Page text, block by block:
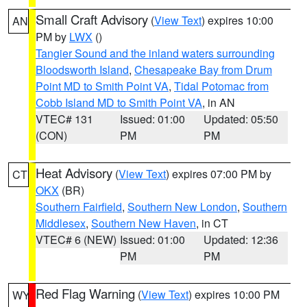
AN Small Craft Advisory (View Text) expires 10:00
PM by LWX ()
Tangier Sound and the inland waters surrounding
Bloodsworth Island, Chesapeake Bay from Drum
Point MD to Smith Point VA, Tidal Potomac from
Cobb Island MD to Smith Point VA, in AN
VTEC# 131
(CON)
Issued: 01:00
PM
Updated: 05:50
PM
CT Heat Advisory (View Text) expires 07:00 PM by
OKX (BR)
Southern Fairfield, Southern New London, Southern
Middlesex, Southern New Haven, in CT
VTEC# 6 (NEW) Issued: 01:00
PM
Updated: 12:36
PM
WY Red Flag Warning (View Text) expires 10:00 PM